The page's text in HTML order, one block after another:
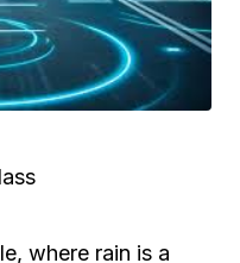
where rain is a